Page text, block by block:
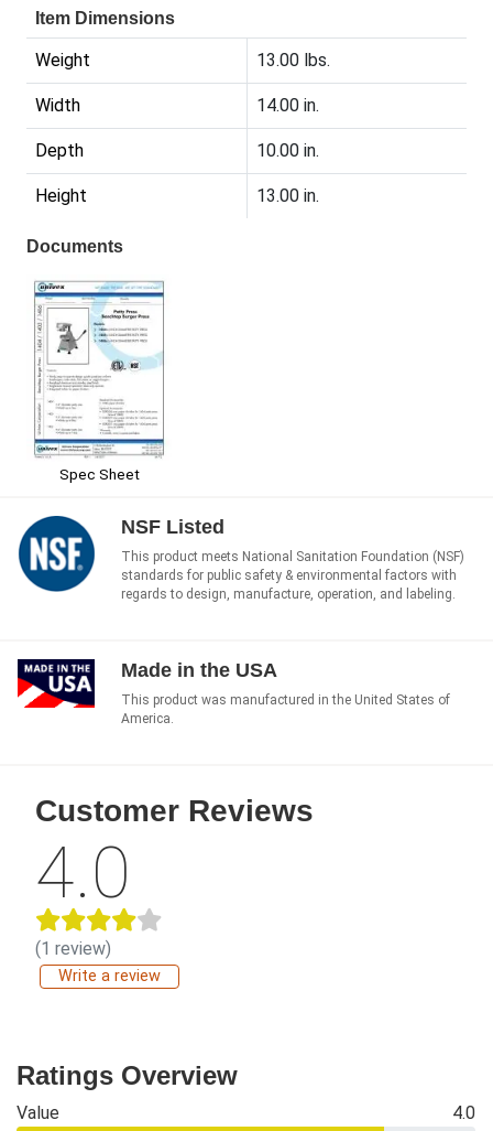
Item Dimensions
Weight 13.00 lbs.
Width 14.00 in.
Depth 10.00 in.
Height 13.00 in.
Documents
Spec Sheet
NSF Listed
This product meets National Sanitation Foundation (NSF)
standards for public safety & environmental factors with
regards to design, manufacture, operation, and labeling.
Made in the USA
This product was manufactured in the United States of
America.
Customer Reviews
4.0
(1 review)
Write a review
Ratings Overview
Value 4.0